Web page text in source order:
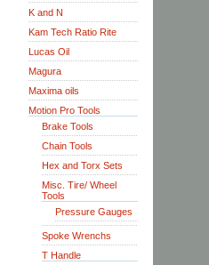
K and N
Kam Tech Ratio Rite
Lucas Oil
Magura
Maxima oils
Motion Pro Tools
Brake Tools
Chain Tools
Hex and Torx Sets
Misc. Tire/ Wheel
Tools
Pressure Gauges
Spoke Wrenchs
T Handle